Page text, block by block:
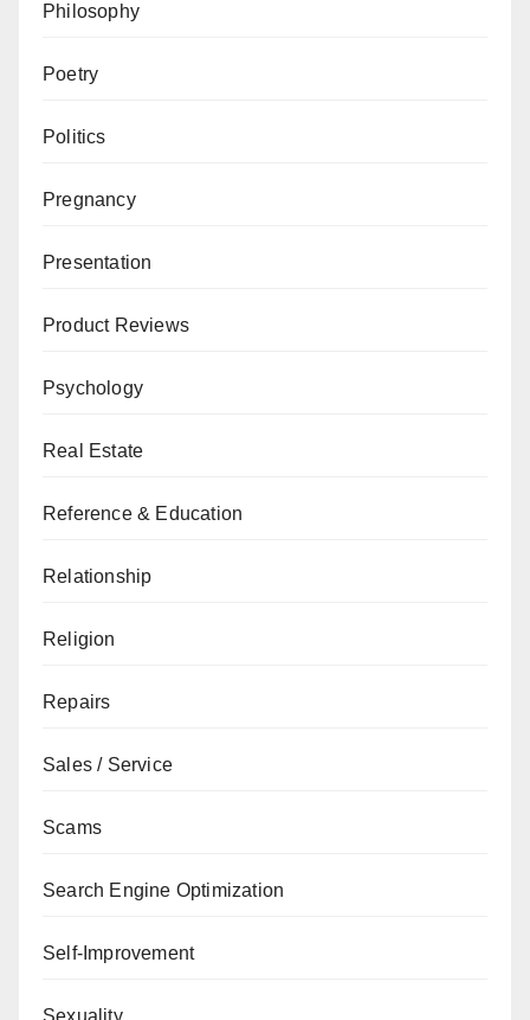
Philosophy
Poetry
Politics
Pregnancy
Presentation
Product Reviews
Psychology
Real Estate
Reference & Education
Relationship
Religion
Repairs
Sales / Service
Scams
Search Engine Optimization
Self-Improvement